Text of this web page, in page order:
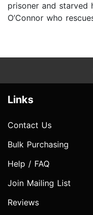
prisoner and starved
O’Connor who
Links
Contact Us
Bulk Purchasing
Help / FAQ
Join Mailing List
Reviews